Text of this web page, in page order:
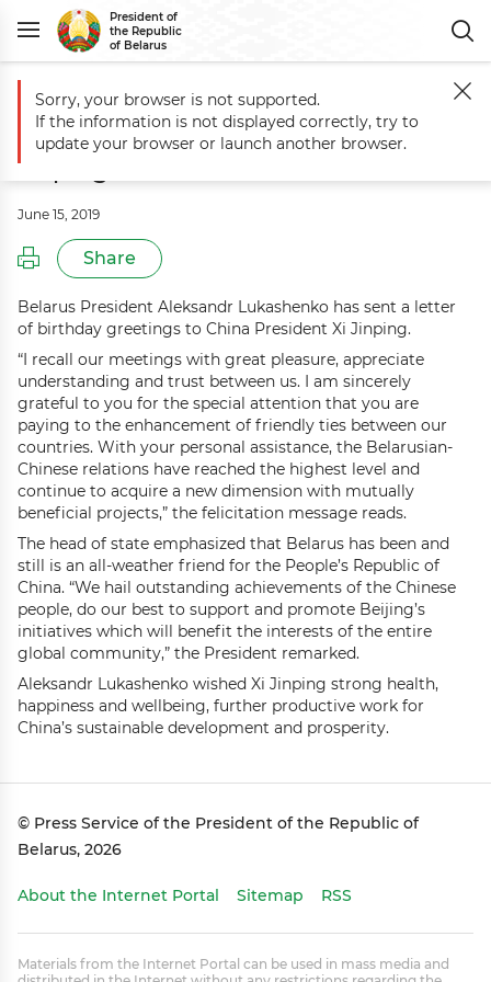
President of
the Republic
of Belarus
Main Events Greetings to China President Xi Jinping
Greetings to China President Xi
Jinping
June 15, 2019
Share
Belarus President Aleksandr Lukashenko has sent a letter
of birthday greetings to China President Xi Jinping.
“I recall our meetings with great pleasure, appreciate
understanding and trust between us. I am sincerely
grateful to you for the special attention that you are
paying to the enhancement of friendly ties between our
countries. With your personal assistance, the Belarusian-
Chinese relations have reached the highest level and
continue to acquire a new dimension with mutually
beneficial projects,” the felicitation message reads.
The head of state emphasized that Belarus has been and
still is an all-weather friend for the People’s Republic of
China. “We hail outstanding achievements of the Chinese
people, do our best to support and promote Beijing’s
initiatives which will benefit the interests of the entire
global community,” the President remarked.
Aleksandr Lukashenko wished Xi Jinping strong health,
happiness and wellbeing, further productive work for
China’s sustainable development and prosperity.
© Press Service of the President of the Republic of
Belarus, 2026
About the Internet Portal Sitemap RSS
Materials from the Internet Portal can be used in mass media and
Sorry, your browser is not supported.
If the information is not displayed correctly, try to
update your browser or launch another browser.